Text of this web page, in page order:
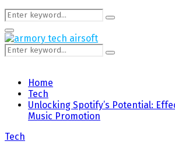
Search
for:
Search
Primary
Menu
Search
for:
Search
Home
Tech
Unlocking Spotify’s Potential:
Music Promotion
Tech